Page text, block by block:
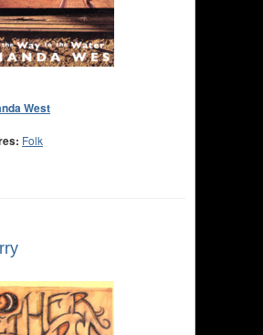
West
Folk